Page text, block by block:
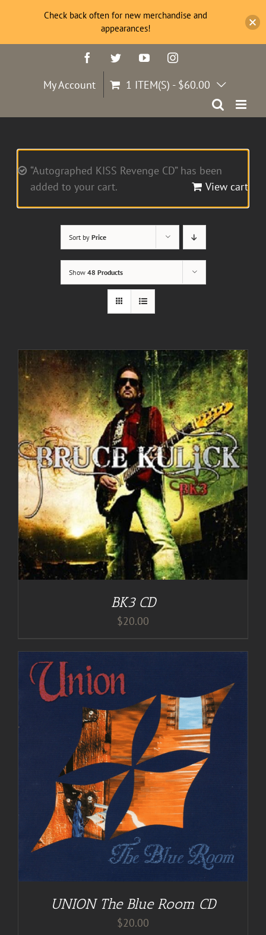
FacebookTwitterYouTubeInstagram
My Account 1 ITEM(S) - $60.00
“Autographed KISS Revenge CD” has been
added to your cart.
View cart
Sort by Price
Show 48 Products
BK3 CD
$20.00
UNION The Blue Room CD
$20.00
Check back often for new merchandise and
appearances!